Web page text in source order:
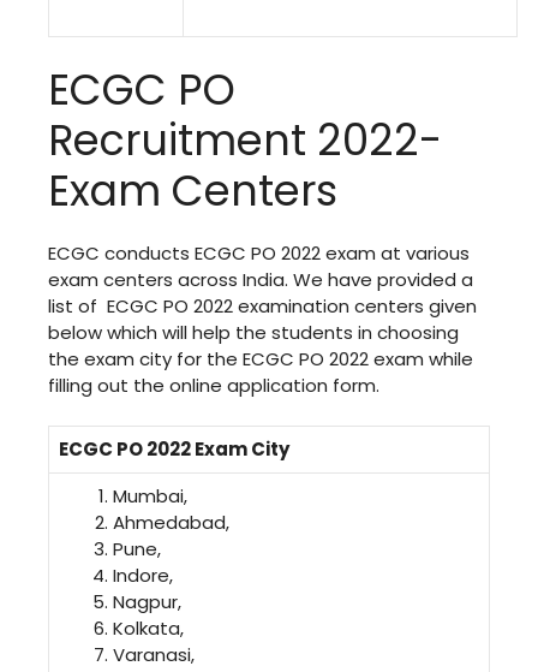
ECGC PO
Recruitment 2022-
Exam Centers
ECGC conducts ECGC PO 2022 exam at various
exam centers across India. We have provided a
list of ECGC PO 2022 examination centers given
below which will help the students in choosing
the exam city for the ECGC PO 2022 exam while
filling out the online application form.
ECGC PO 2022 Exam City
Mumbai,
Ahmedabad,
Pune,
Indore,
Nagpur,
Kolkata,
Varanasi,